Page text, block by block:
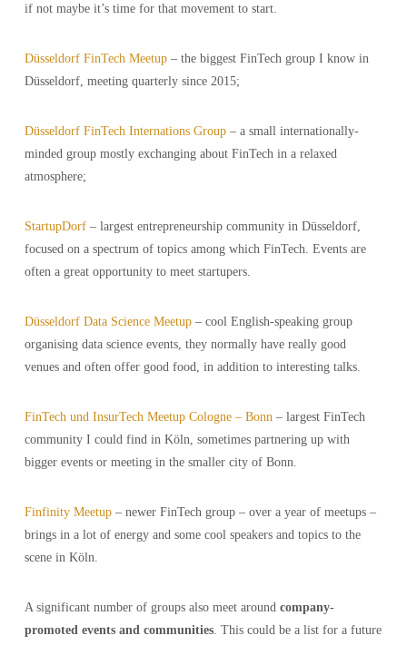
if not maybe it’s time for that movement to start.
Düsseldorf FinTech Meetup– the biggest FinTech group I know in
Düsseldorf, meeting quarterly since 2015;
Düsseldorf FinTech Internations Group– a small internationally-
minded group mostly exchanging about FinTech in a relaxed
atmosphere;
StartupDorf– largest entrepreneurship community in Düsseldorf,
focused on a spectrum of topics among which FinTech. Events are
often a great opportunity to meet startupers.
Düsseldorf Data Science Meetup– cool English-speaking group
organising data science events, they normally have really good
venues and often offer good food, in addition to interesting talks.
FinTech und InsurTech Meetup Cologne – Bonn– largest FinTech
community I could find in Köln, sometimes partnering up with
bigger events or meeting in the smaller city of Bonn.
Finfinity Meetup– newer FinTech group – over a year of meetups –
brings in a lot of energy and some cool speakers and topics to the
scene in Köln.
A significant number of groups also meet around company-
promoted events and communities. This could be a list for a future